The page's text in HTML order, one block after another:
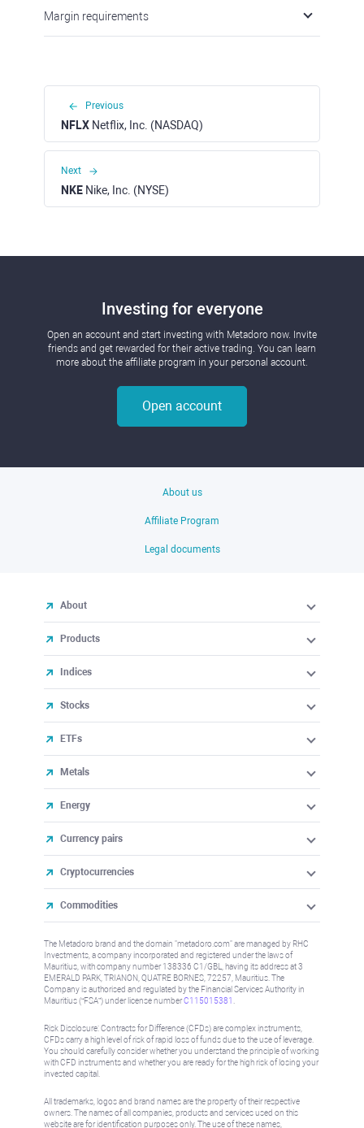
Margin requirements
Previous
NFLX Netflix, Inc. (NASDAQ)
Next
NKE Nike, Inc. (NYSE)
Investing for everyone
Open an account and start investing with Metadoro now. Invite
friends and get rewarded for their active trading. You can learn
more about the affiliate program in your personal account.
Open account
About us
Affiliate Program
Legal documents
About
Products
Indices
Stocks
ETFs
Metals
Energy
Currency pairs
Cryptocurrencies
Commodities
The Metadoro brand and the domain "metadoro.com" are managed by RHC
Investments, a company incorporated and registered under the laws of
Mauritius, with company number 138336 C1/GBL, having its address at 3
EMERALD PARK, TRIANON, QUATRE BORNES, 72257, Mauritius. The
Company is authorised and regulated by the Financial Services Authority in
Mauritius (“FSA”) under license numberC115015381
Risk Disclosure: Contracts for Difference (CFDs) are complex instruments,
CFDs carry a high level of risk of rapid loss of funds due to the use of leverage.
You should carefully consider whether you understand the principle of working
with CFD instruments and whether you are ready for the high risk of losing your
invested capital.
All trademarks, logos and brand names are the property of their respective
owners. The names of all companies, products and services used on this
website are for identification purposes only. The use of these names,